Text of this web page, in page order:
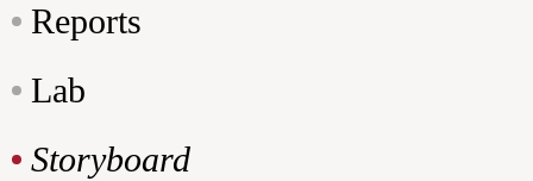
Reports
Lab
Storyboard